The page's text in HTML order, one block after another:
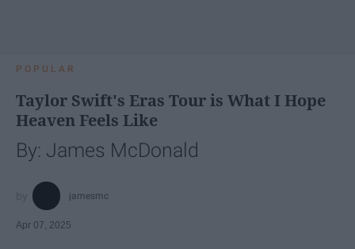
POPULAR
Taylor Swift's Eras Tour is What I Hope
Heaven Feels Like
By: James McDonald
jamesmc
Apr 07, 2025